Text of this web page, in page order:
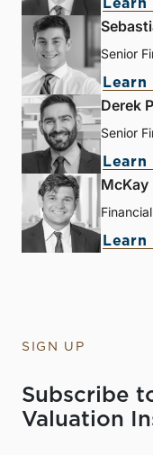
Learn
Senior
Learn
Derek
Senior
Learn
McKay
Learn
SIGN UP
Subscribe
Valuation